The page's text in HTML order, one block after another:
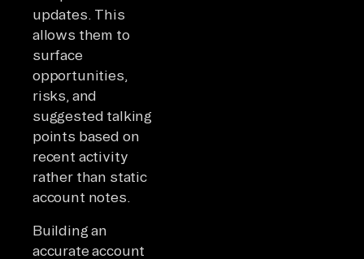
updates. This
allows them to
surface
opportunities,
risks, and
suggested talking
points based on
recent activity
rather than static
account notes.
Building an
accurate account